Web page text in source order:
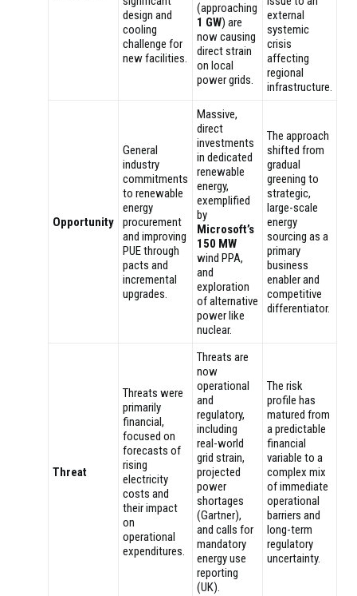
design and
cooling
challenge for
new facilities.
(approaching
1 GW) are
now causing
direct strain
on local
power grids.
external
systemic
crisis
affecting
regional
infrastructure.
Opportunity
General
industry
commitments
to renewable
energy
procurement
and improving
PUE through
pacts and
incremental
upgrades.
Massive,
direct
investments
in dedicated
renewable
energy,
exemplified
by
Microsoft’s
150 MW
wind PPA,
and
exploration
of alternative
power like
nuclear.
The approach
shifted from
gradual
greening to
strategic,
large-scale
energy
sourcing as a
primary
business
enabler and
competitive
differentiator.
Threat
Threats were
primarily
financial,
focused on
forecasts of
rising
electricity
costs and
their impact
on
operational
expenditures.
Threats are
now
operational
and
regulatory,
including
real-world
grid strain,
projected
power
shortages
(Gartner),
and calls for
mandatory
energy use
reporting
(UK).
The risk
profile has
matured from
a predictable
financial
variable to a
complex mix
of immediate
operational
barriers and
long-term
regulatory
uncertainty.